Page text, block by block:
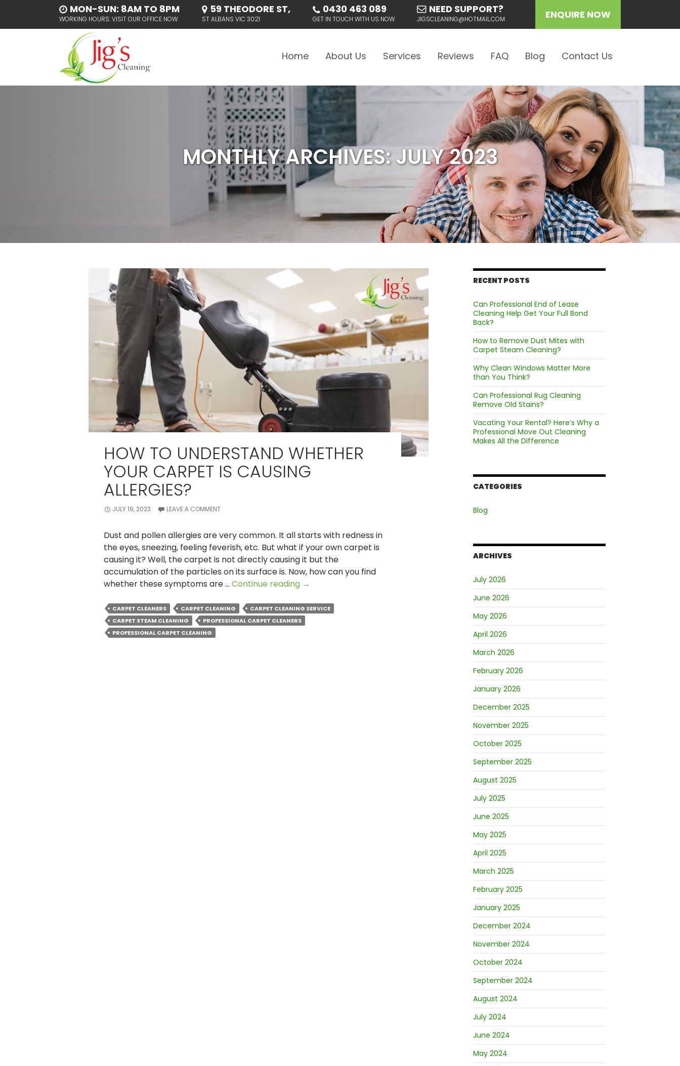
MON-SUN: 8AM TO 8PM
WORKING HOURS: VISIT OUR OFFICE NOW
59 THEODORE ST,
ST ALBANS VIC 3021
0430 463 089
GET IN TOUCH WITH US NOW
NEED SUPPORT?
JIGSCLEANING@HOTMAIL.COM ENQUIRE NOW
Home About Us Services Reviews FAQ Blog Contact Us
MONTHLY ARCHIVES: JULY 2023
HOW TO UNDERSTAND WHETHER
YOUR CARPET IS CAUSING
ALLERGIES?
JULY 19, 2023 LEAVE A COMMENT
Dust and pollen allergies are very common. It all starts with redness in
the eyes, sneezing, feeling feverish, etc. But what if your own carpet is
causing it? Well, the carpet is not directly causing it but the
accumulation of the particles on its surface is. Now, how can you find
whether these symptoms are … Continue reading How
Understand
Whether
→
CARPET CLEANERS CARPET CLEANING
CARPET CLEANING SERVICE
CARPET STEAM CLEANING
PROFESSIONAL CARPET CLEANERS
PROFESSIONAL CARPET CLEANING
RECENT POSTS
Can Professional End of Lease
Cleaning Help Get Your Full Bond
Back?
How to Remove Dust Mites with
Carpet Steam Cleaning?
Why Clean Windows Matter More
than You Think?
Can Professional Rug Cleaning
Remove Old Stains?
Vacating Your Rental? Here’s Why a
Professional Move Out Cleaning
Makes All the Difference
CATEGORIES
Blog
ARCHIVES
July 2026
June 2026
May 2026
April 2026
March 2026
February 2026
January 2026
December 2025
November 2025
October 2025
September 2025
August 2025
July 2025
June 2025
May 2025
April 2025
March 2025
February 2025
January 2025
December 2024
November 2024
October 2024
September 2024
August 2024
July 2024
June 2024
May 2024